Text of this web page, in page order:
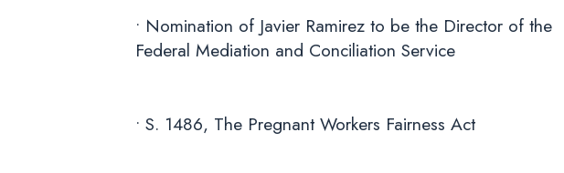
• Nomination of Javier Ramirez to be the Director of the
Federal Mediation and Conciliation Service
• S. 1486, The Pregnant Workers Fairness Act